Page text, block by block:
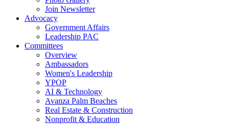
Join Newsletter
Advocacy
Government Affairs
Leadership PAC
Committees
Overview
Ambassadors
Women's Leadership
YPOP
AI & Technology
Avanza Palm Beaches
Real Estate & Construction
Nonprofit & Education